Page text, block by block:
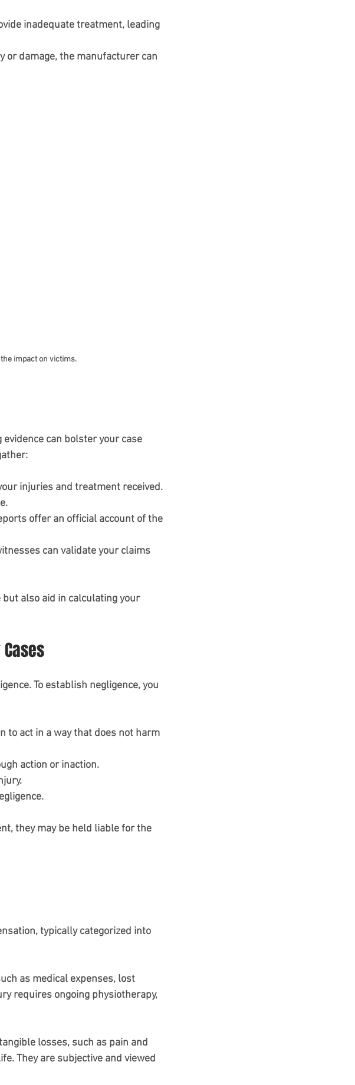
inadequate treatment, leading
or damage, the manufacturer can
impact on victims.
can bolster your case
injuries and treatment received.
offer an official account of the
can validate your claims
also aid in calculating your
To establish negligence, you
to act in a way that does not harm
action or inaction.
they may be held liable for the
typically categorized into
as medical expenses, lost
requires ongoing physiotherapy,
losses, such as pain and
They are subjective and viewed